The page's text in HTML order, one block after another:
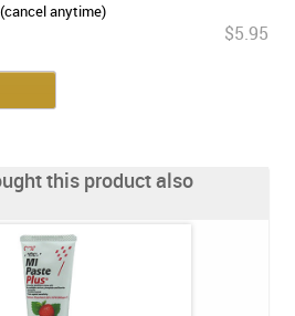
anytime)
$5.95
this product also